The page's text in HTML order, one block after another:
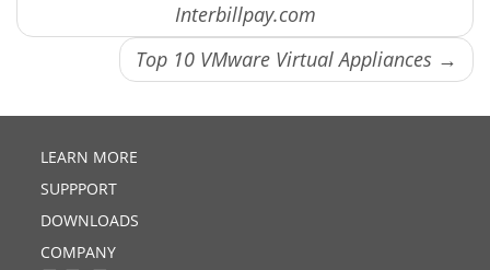
Interbillpay.com
Top 10 VMware Virtual Appliances →
LEARN MORE
SUPPPORT
DOWNLOADS
COMPANY